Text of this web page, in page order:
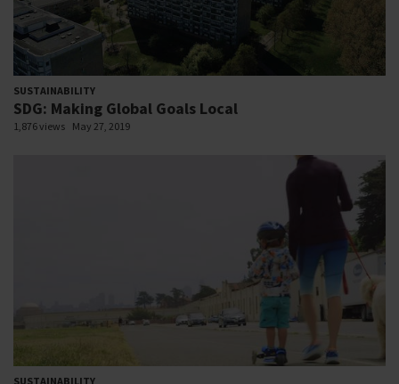
SUSTAINABILITY
SDG: Making Global Goals Local
1,876 views May 27, 2019
SUSTAINABILITY